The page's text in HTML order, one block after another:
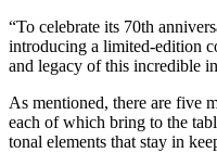
“To celebrate its 70th
introducing a limited-edition
and legacy of this incredible
As mentioned, there are five
each of which bring to the
tonal elements that stay in